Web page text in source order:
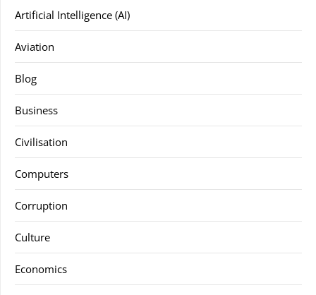
Artificial Intelligence (AI)
Aviation
Blog
Business
Civilisation
Computers
Corruption
Culture
Economics